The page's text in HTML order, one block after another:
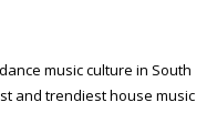
music culture in South
and trendiest house music